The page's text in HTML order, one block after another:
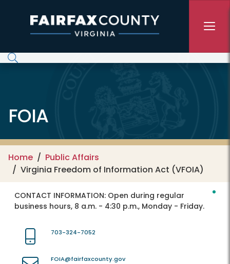
FOIA
Home
Public Affairs
Virginia Freedom of Information Act (VFOIA)
CONTACT INFORMATION: Open during regular
business hours, 8 a.m. - 4:30 p.m., Monday - Friday.
703-324-7052
FOIA@fairfaxcounty.gov